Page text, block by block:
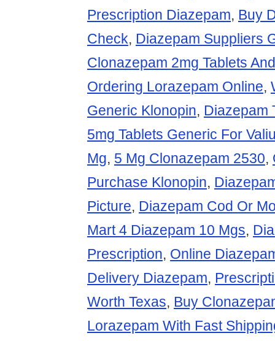
Prescription Diazepam, Buy
Check, Diazepam Suppliers
Clonazepam 2mg Tablets
Ordering Lorazepam Online,
Generic Klonopin, Diazepam
5mg Tablets Generic For
Mg, 5 Mg Clonazepam 2530,
Purchase Klonopin,
Picture, Diazepam Cod Or
Mart 4 Diazepam 10 Mgs,
Prescription, Online
Delivery Diazepam,
Worth Texas, Buy
Lorazepam With Fast